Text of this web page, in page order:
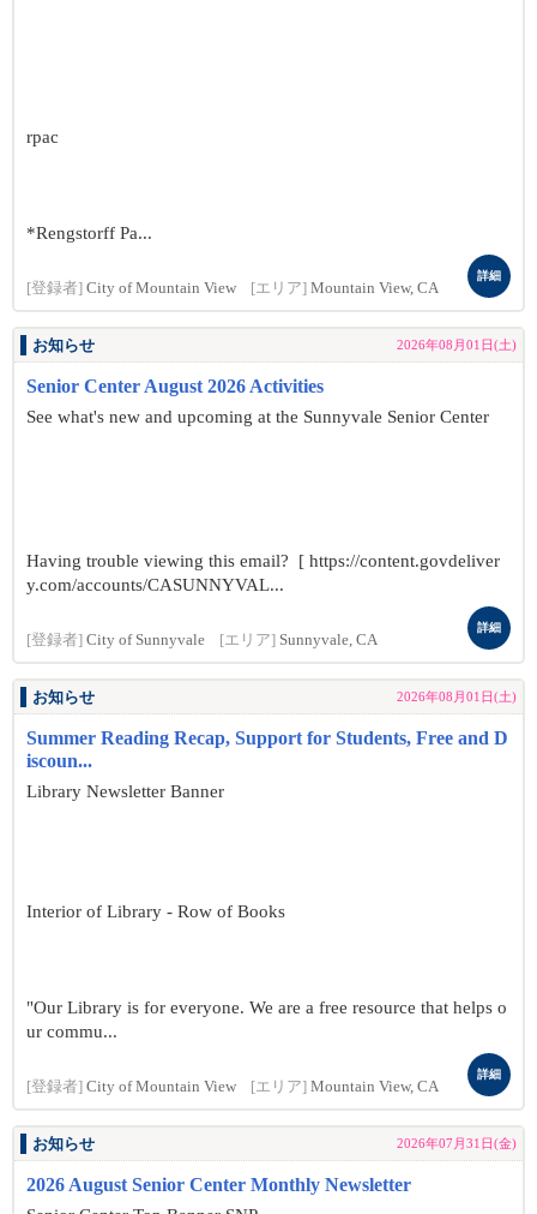
rpac
*Rengstorff Pa...
[登録者] City of Mountain View [エリア] Mountain View, CA
詳細
お知らせ 2026年08月01日(土)
Senior Center August 2026 Activities
See what's new and upcoming at the Sunnyvale Senior Center
Having trouble viewing this email? [ https://content.govdeliver
y.com/accounts/CASUNNYVAL...
[登録者] City of Sunnyvale [エリア] Sunnyvale, CA
詳細
お知らせ 2026年08月01日(土)
Summer Reading Recap, Support for Students, Free and D
iscoun...
Library Newsletter Banner
Interior of Library - Row of Books
"Our Library is for everyone. We are a free resource that helps o
ur commu...
[登録者] City of Mountain View [エリア] Mountain View, CA
詳細
お知らせ 2026年07月31日(金)
2026 August Senior Center Monthly Newsletter